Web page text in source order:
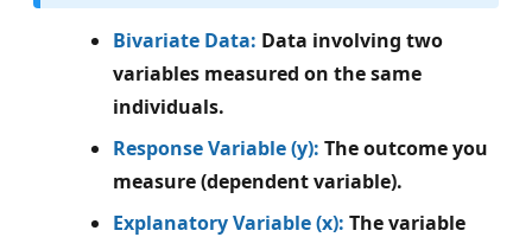
Bivariate Data: Data involving two
variables measured on the same
individuals.
Response Variable (y): The outcome you
measure (dependent variable).
Explanatory Variable (x): The variable